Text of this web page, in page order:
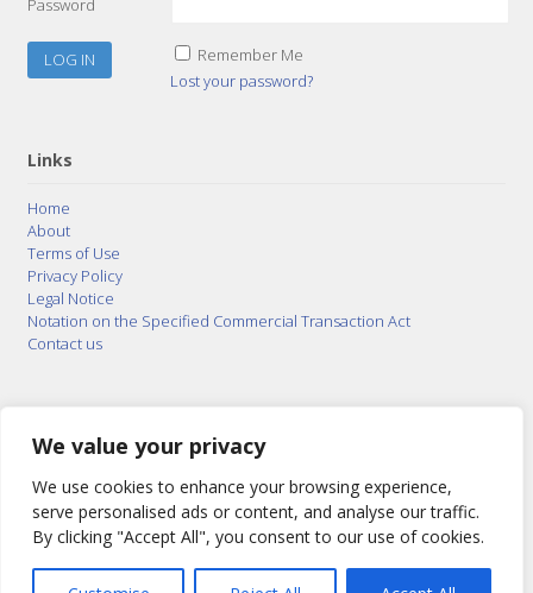
We value your privacy
We use cookies to enhance your browsing experience,
serve personalised ads or content, and analyse our traffic.
By clicking "Accept All", you consent to our use of cookies.
Password
Remember Me
Lost your password?
Links
Home
About
Terms of Use
Privacy Policy
Legal Notice
Notation on the Specified Commercial Transaction Act
Contact us